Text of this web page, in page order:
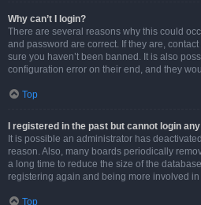
Why can’t I login?
There are several reasons why this could
and password are correct. If they are,
sure you haven’t been banned. It is also
configuration error on their end, and they
Top
I registered in the past but cannot login
It is possible an administrator has
reason. Also, many boards periodically
a long time to reduce the size of the
registering again and being more involved
Top